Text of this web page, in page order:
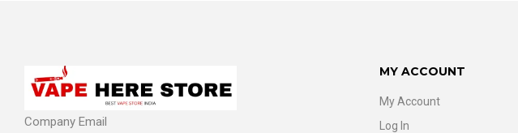
Company Email
MY ACCOUNT
My Account
Log In